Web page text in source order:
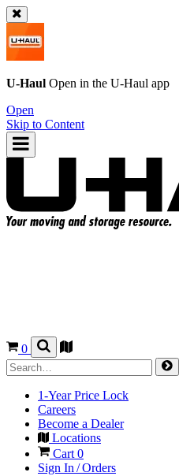
U-Haul Open in the U-Haul app
Open
Skip to Content
0
1-Year Price Lock
Careers
Become a Dealer
Locations
Cart 0
Sign In / Orders